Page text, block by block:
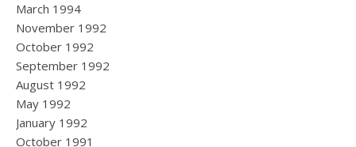
March 1994
November 1992
October 1992
September 1992
August 1992
May 1992
January 1992
October 1991